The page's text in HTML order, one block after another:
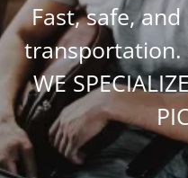
Fast, safe,
transportation.
WE